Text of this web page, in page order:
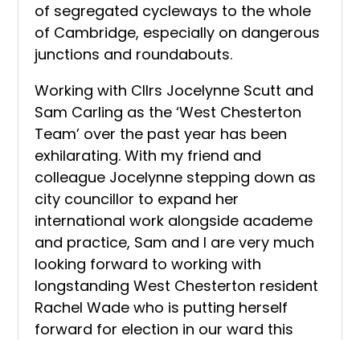
of segregated cycleways to the whole
of Cambridge, especially on dangerous
junctions and roundabouts.
Working with Cllrs Jocelynne Scutt and
Sam Carling as the ‘West Chesterton
Team’ over the past year has been
exhilarating. With my friend and
colleague Jocelynne stepping down as
city councillor to expand her
international work alongside academe
and practice, Sam and I are very much
looking forward to working with
longstanding West Chesterton resident
Rachel Wade who is putting herself
forward for election in our ward this